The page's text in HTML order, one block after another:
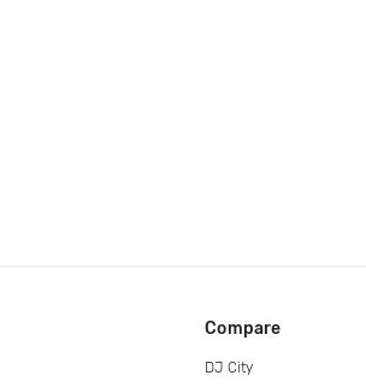
Compare
DJ City